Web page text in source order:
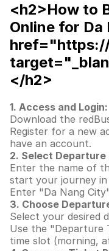
<h2>How to
Online for Da
</h2>
1. Access and Login:
Download the
Register for a new
have an account.
2. Select
Enter the name of
start your journey
Enter "Da Nang
3. Choose
Select your desired
Use the "Departure
time slot (morning,